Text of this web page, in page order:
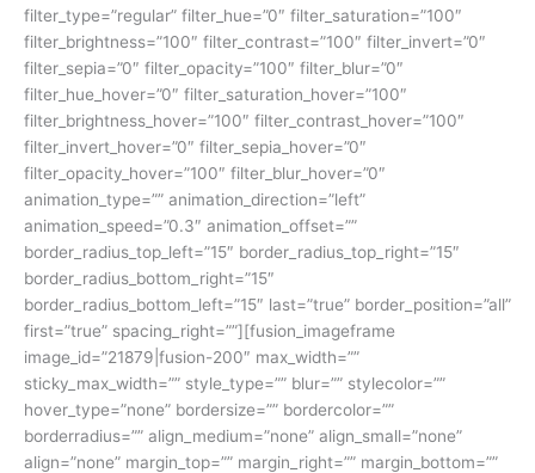
filter_type=”regular” filter_hue=”0″ filter_saturation=”100″
filter_brightness=”100″ filter_contrast=”100″ filter_invert=”0″
filter_sepia=”0″ filter_opacity=”100″ filter_blur=”0″
filter_hue_hover=”0″ filter_saturation_hover=”100″
filter_brightness_hover=”100″ filter_contrast_hover=”100″
filter_invert_hover=”0″ filter_sepia_hover=”0″
filter_opacity_hover=”100″ filter_blur_hover=”0″
animation_type=”” animation_direction=”left”
animation_speed=”0.3″ animation_offset=””
border_radius_top_left=”15″ border_radius_top_right=”15″
border_radius_bottom_right=”15″
border_radius_bottom_left=”15″ last=”true” border_position=”all”
first=”true” spacing_right=””][fusion_imageframe
image_id=”21879|fusion-200″ max_width=””
sticky_max_width=”” style_type=”” blur=”” stylecolor=””
hover_type=”none” bordersize=”” bordercolor=””
borderradius=”” align_medium=”none” align_small=”none”
align=”none” margin_top=”” margin_right=”” margin_bottom=””